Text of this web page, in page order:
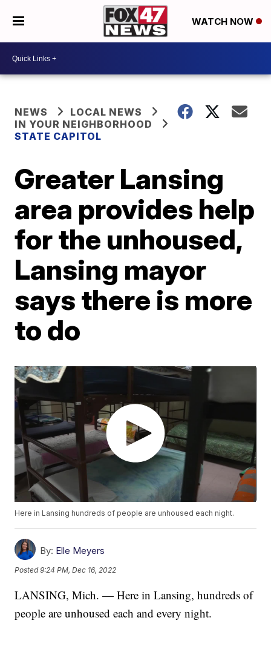
WATCH NOW
NEWS
LOCAL NEWS
IN YOUR NEIGHBORHOOD
STATE CAPITOL
Greater Lansing
area provides help
for the unhoused,
Lansing mayor
says there is more
to do
Here in Lansing hundreds of people are unhoused each night.
By: Elle Meyers
Posted9:24 PM, Dec 16, 2022
LANSING, Mich. — Here in Lansing, hundreds of
people are unhoused each and every night.